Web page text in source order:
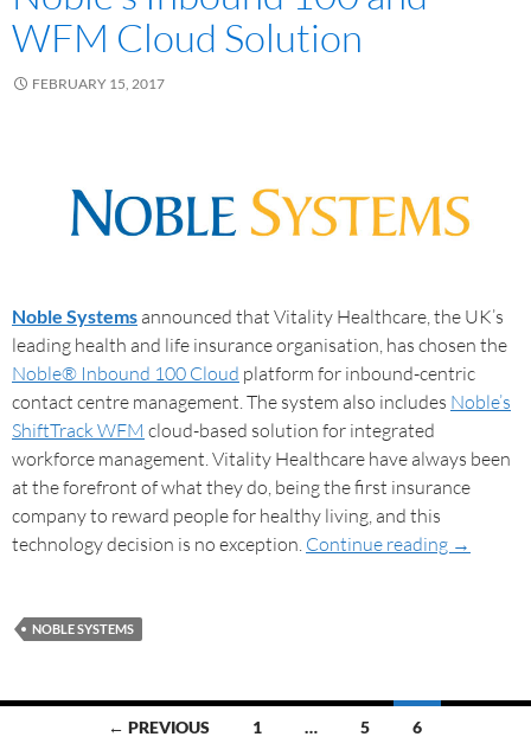
WFM Cloud Solution
FEBRUARY 15, 2017
Noble Systems announced that Vitality Healthcare, the UK’s
leading health and life insurance organisation, has chosen the
Noble® Inbound 100 Cloud platform for inbound-centric
contact centre management. The system also includes Noble’s
ShiftTrack WFM cloud-based solution for integrated
workforce management. Vitality Healthcare have always been
at the forefront of what they do, being the first insurance
company to reward people for healthy living, and this
technology decision is no exception. Continue reading →
NOBLE SYSTEMS
← PREVIOUS 1 … 5 6